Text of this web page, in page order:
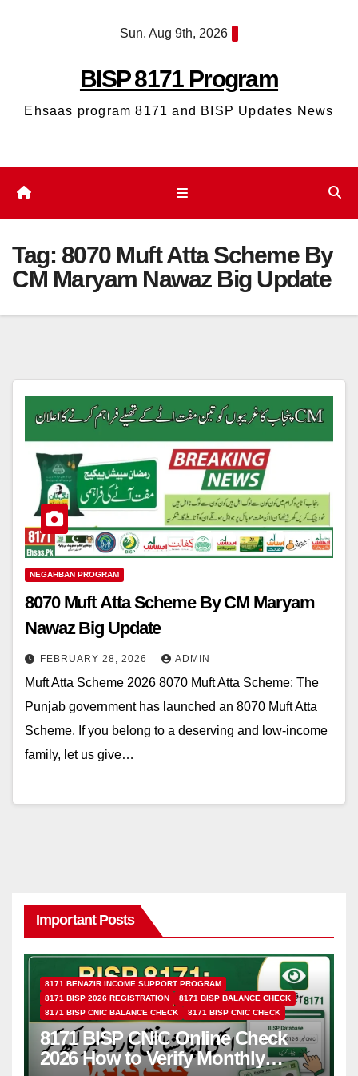
Sun. Aug 9th, 2026
BISP 8171 Program
Ehsaas program 8171 and BISP Updates News
Tag: 8070 Muft Atta Scheme By
CM Maryam Nawaz Big Update
NEGAHBAN PROGRAM
8070 Muft Atta Scheme By CM Maryam
Nawaz Big Update
FEBRUARY 28, 2026 ADMIN
Muft Atta Scheme 2026 8070 Muft Atta Scheme: The
Punjab government has launched an 8070 Muft Atta
Scheme. If you belong to a deserving and low-income
family, let us give…
Important Posts
8171 BENAZIR INCOME SUPPORT PROGRAM
8171 BISP 2026 REGISTRATION
8171 BISP BALANCE CHECK
8171 BISP CNIC BALANCE CHECK
8171 BISP CNIC CHECK
8171 BISP CNIC Online Check
2026 How to Verify Monthly